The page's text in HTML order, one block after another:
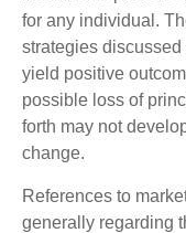
for any individual.
strategies discussed
yield positive
possible loss of
forth may not
change.
References to
generally regarding